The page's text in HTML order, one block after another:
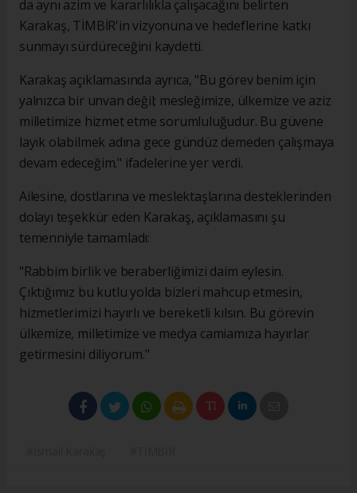
da aynı azim ve kararlılıkla çalışacağını belirten
Karakaş, TİMBİR'in vizyonuna ve hedeflerine katkı
sunmayı sürdüreceğini kaydetti.
Karakaş açıklamasında ayrıca, "Bu görev benim için
yalnızca bir unvan değil; mesleğimize, ülkemize ve aziz
milletimize hizmet etme sorumluluğudur. Bu güvene
layık olabilmek adına gece gündüz demeden çalışmaya
devam edeceğim." ifadelerine yer verdi.
Ailesine, dostlarına ve meslektaşlarına desteklerinden
dolayı teşekkür eden Karakaş, açıklamasını şu
temenniyle tamamladı:
"Rabbim birlik ve beraberliğimizi daim eylesin.
Çıktığımız bu kutlu yolda bizleri mahcup etmesin,
hizmetlerimizi hayırlı ve bereketli kılsın. Bu görevin
ülkemize, milletimize ve medya camiamıza hayırlar
getirmesini diliyorum."